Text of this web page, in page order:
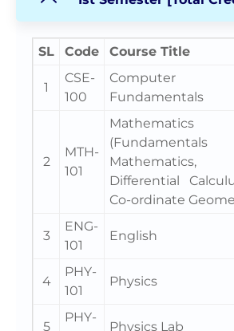
SL Code Course Title
1
CSE-
100
Computer
Fundamentals
2
MTH-
101
Mathematics,
Differential
Co-ordinate
3
ENG-
101
English
4
PHY-
101
Physics
5
PHY-
Physics Lab